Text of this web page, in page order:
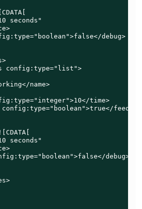
seconds"
debug>
config:type="list">
name>
time>
seconds"
debug>